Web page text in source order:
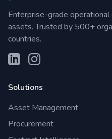
Enterprise-grade
assets. Trusted by 500+
countries.
Solutions
Asset Management
Procurement